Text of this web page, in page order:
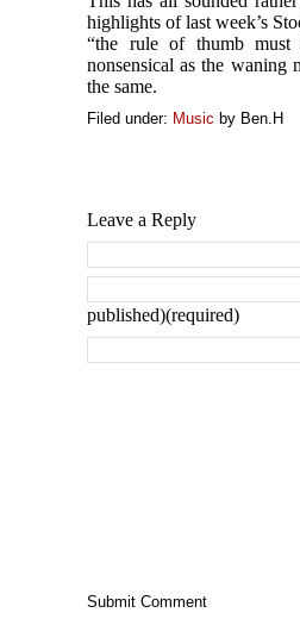
highlights of last week’s
“the rule of thumb must
nonsensical as the waning
the same.
Filed under: Music by Ben.H
Leave a Reply
published)(required)